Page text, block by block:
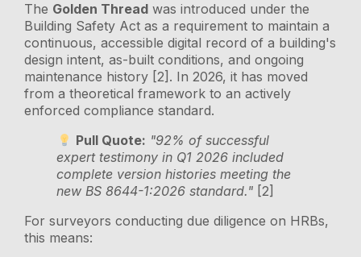
The Golden Thread was introduced under the
Building Safety Act as a requirement to maintain a
continuous, accessible digital record of a building's
design intent, as-built conditions, and ongoing
maintenance history [2]. In 2026, it has moved
from a theoretical framework to an actively
enforced compliance standard.
Pull Quote: "92% of successful
expert testimony in Q1 2026 included
complete version histories meeting the
new BS 8644-1:2026 standard." [2]
For surveyors conducting due diligence on HRBs,
this means: